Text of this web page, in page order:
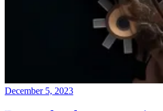
December 5, 2023